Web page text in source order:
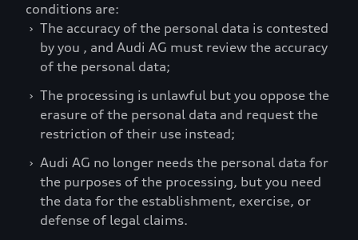
conditions are:
› The accuracy of the personal data is contested
by you , and Audi AG must review the accuracy
of the personal data;
› The processing is unlawful but you oppose the
erasure of the personal data and request the
restriction of their use instead;
› Audi AG no longer needs the personal data for
the purposes of the processing, but you need
the data for the establishment, exercise, or
defense of legal claims.